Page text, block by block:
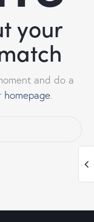
your
and do a
homepage.